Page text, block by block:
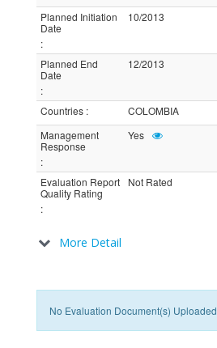
Planned Initiation
Date
:
10/2013
Planned End
Date
:
12/2013
Countries :
COLOMBIA
Management
Response
:
Yes
Evaluation Report
Quality Rating
:
Not Rated
More Detail
No Evaluation Document(s) Uploaded